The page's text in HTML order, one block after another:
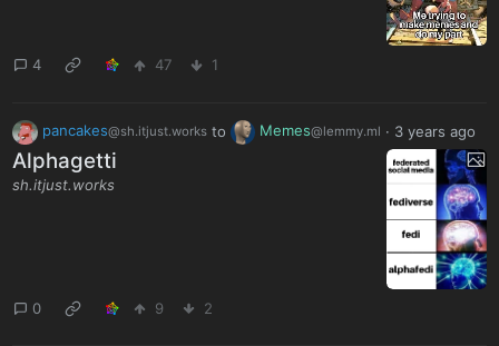
4 47 1
pancakes@sh.itjust.worksto Memes@lemmy.ml · 3 years ago
Alphagetti
sh.itjust.works
0 9 2